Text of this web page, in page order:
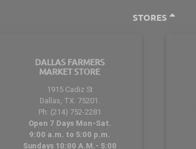
STORES
DALLAS FARMERS
MARKET STORE
1915 Cadiz St
Dallas, TX. 75201.
Ph: (214) 752-2281
Open 7 Days Mon-Sat.
9:00 a.m. to 5:00 p.m.
Sundays 10:00 A.M.- 5:00